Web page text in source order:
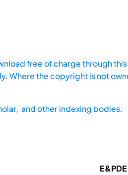
free of charge through
Where the copyright is not
and other indexing bodies.
E&PDE